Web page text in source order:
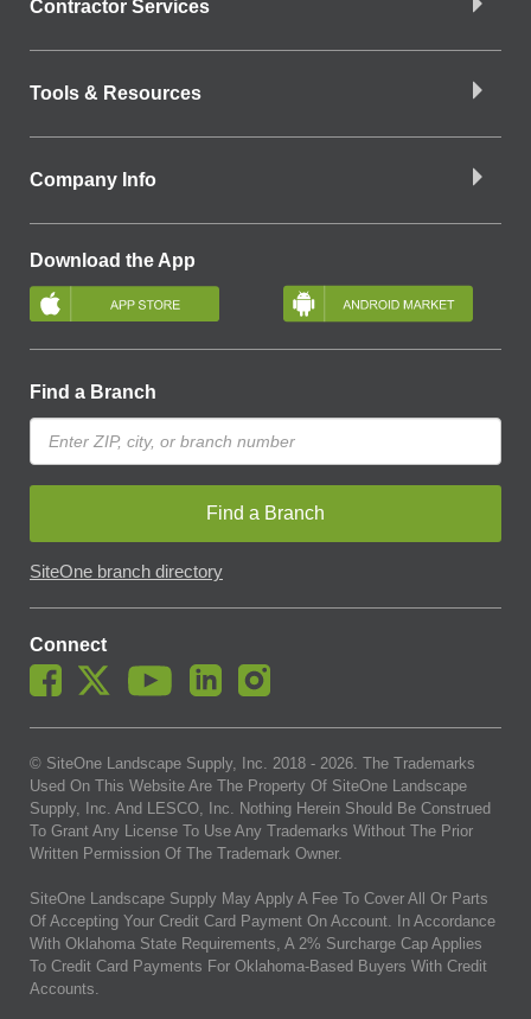
Contractor Services
Tools & Resources
Company Info
Download the App
Find a Branch
Find a Branch
SiteOne branch directory
Connect
© SiteOne Landscape Supply, Inc. 2018 - 2026. The Trademarks
Used On This Website Are The Property Of SiteOne Landscape
Supply, Inc. And LESCO, Inc. Nothing Herein Should Be Construed
To Grant Any License To Use Any Trademarks Without The Prior
Written Permission Of The Trademark Owner.
SiteOne Landscape Supply May Apply A Fee To Cover All Or Parts
Of Accepting Your Credit Card Payment On Account. In Accordance
With Oklahoma State Requirements, A 2% Surcharge Cap Applies
To Credit Card Payments For Oklahoma-Based Buyers With Credit
Accounts.